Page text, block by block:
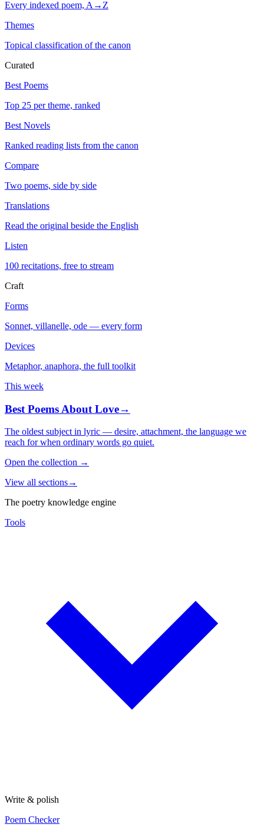
Every indexed poem, A→Z
Themes
Topical classification of the canon
Curated
Best Poems
Top 25 per theme, ranked
Best Novels
Ranked reading lists from the canon
Compare
Two poems, side by side
Translations
Read the original beside the English
Listen
100 recitations, free to stream
Craft
Forms
Sonnet, villanelle, ode — every form
Devices
Metaphor, anaphora, the full toolkit
This week
Best Poems About Love→
The oldest subject in lyric — desire, attachment, the language we
reach for when ordinary words go quiet.
Open the collection →
View all sections→
The poetry knowledge engine
Tools
Write & polish
Poem Checker